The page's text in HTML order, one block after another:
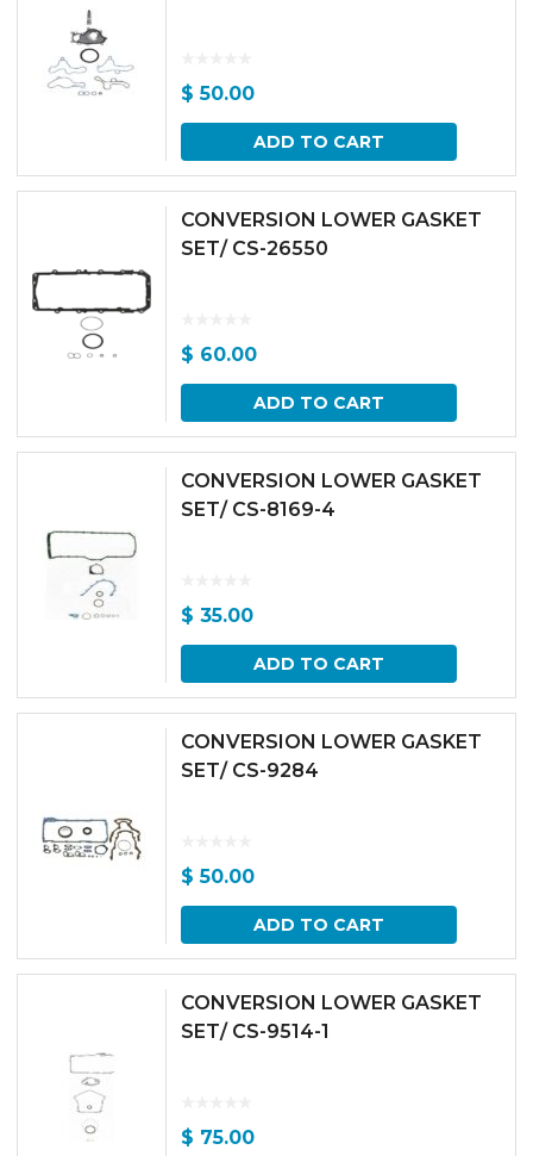
$ 50.00
ADD TO CART
CONVERSION LOWER GASKET
SET/ CS-26550
$ 60.00
ADD TO CART
CONVERSION LOWER GASKET
SET/ CS-8169-4
$ 35.00
ADD TO CART
CONVERSION LOWER GASKET
SET/ CS-9284
$ 50.00
ADD TO CART
CONVERSION LOWER GASKET
SET/ CS-9514-1
$ 75.00